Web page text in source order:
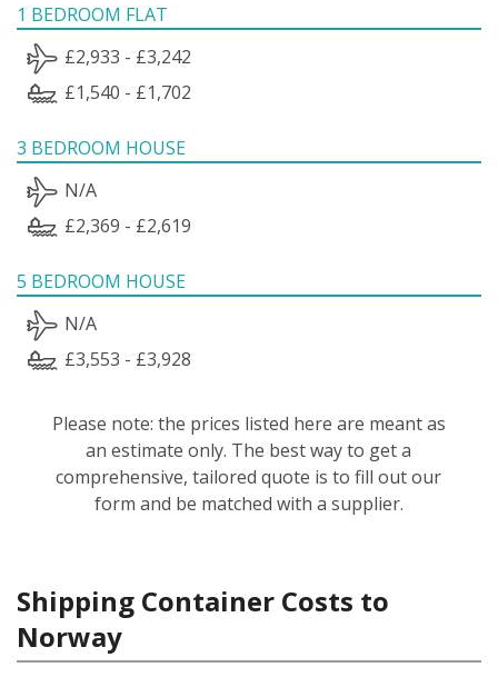
1 BEDROOM FLAT
£2,933 - £3,242
£1,540 - £1,702
3 BEDROOM HOUSE
N/A
£2,369 - £2,619
5 BEDROOM HOUSE
N/A
£3,553 - £3,928
Please note: the prices listed here are meant as
an estimate only. The best way to get a
comprehensive, tailored quote is to fill out our
form and be matched with a supplier.
Shipping Container Costs to
Norway